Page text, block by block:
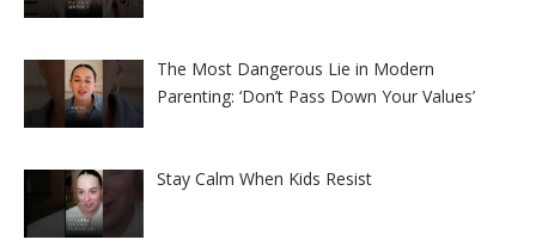
The Most Dangerous Lie in Modern
Parenting: ‘Don’t Pass Down Your Values’
Stay Calm When Kids Resist